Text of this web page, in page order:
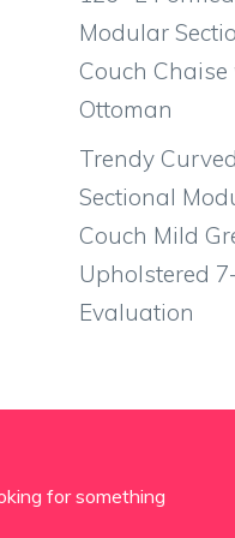
Modular
Couch
Ottoman
Trendy Curved
Sectional
Couch Mild
Upholstered
Evaluation
for something